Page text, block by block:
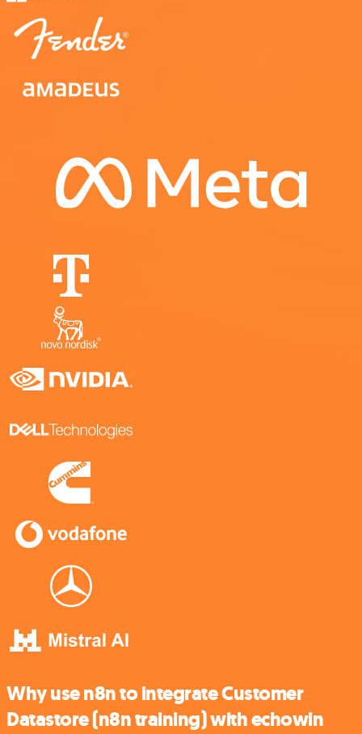
Why use n8n to integrate Customer
Datastore (n8n training) with echowin